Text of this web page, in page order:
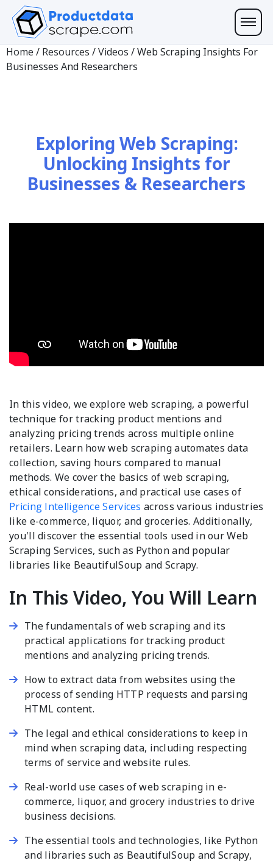
Home / Resources /Videos /Web Scraping Insights For
Businesses And Researchers
Exploring Web Scraping:
Unlocking Insights for
Businesses & Researchers
In this video, we explore web scraping, a powerful
technique for tracking product mentions and
analyzing pricing trends across multiple online
retailers. Learn how web scraping automates data
collection, saving hours compared to manual
methods. We cover the basics of web scraping,
ethical considerations, and practical use cases of
Pricing Intelligence Services across various industries
like e-commerce, liquor, and groceries. Additionally,
you'll discover the essential tools used in our Web
Scraping Services, such as Python and popular
libraries like BeautifulSoup and Scrapy.
In This Video, You Will Learn
The fundamentals of web scraping and its
practical applications for tracking product
mentions and analyzing pricing trends.
How to extract data from websites using the
process of sending HTTP requests and parsing
HTML content.
The legal and ethical considerations to keep in
mind when scraping data, including respecting
terms of service and website rules.
Real-world use cases of web scraping in e-
commerce, liquor, and grocery industries to drive
business decisions.
The essential tools and technologies, like Python
and libraries such as BeautifulSoup and Scrapy,